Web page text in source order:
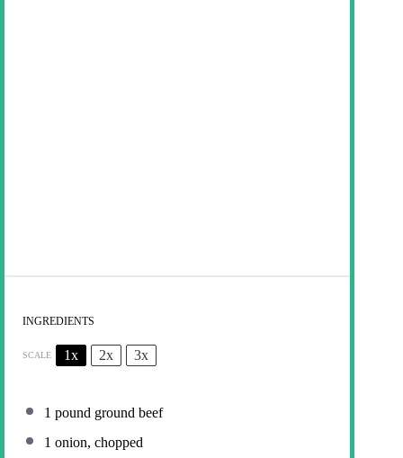
INGREDIENTS
SCALE 1x 2x 3x
1 pound ground beef
1 onion, chopped